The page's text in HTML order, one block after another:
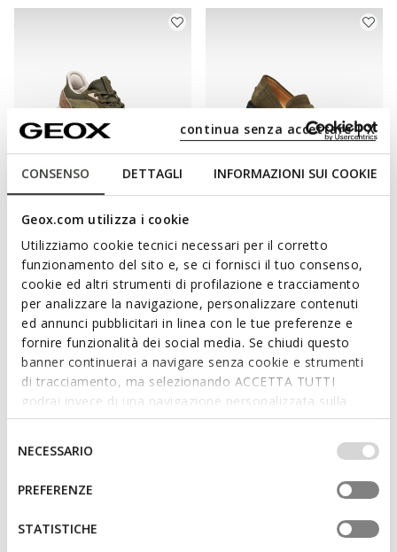
CONSENSO DETTAGLI INFORMAZIONI SUI COOKIE
Geox.com utilizza i cookie
Utilizziamo cookie tecnici necessari per il corretto
funzionamento del sito e, se ci fornisci il tuo consenso,
cookie ed altri strumenti di profilazione e tracciamento
per analizzare la navigazione, personalizzare contenuti
ed annunci pubblicitari in linea con le tue preferenze e
fornire funzionalità dei social media. Se chiudi questo
banner continuerai a navigare senza cookie e strumenti
di tracciamento, ma selezionando ACCETTA TUTTI
godrai invece di una navigazione personalizzata sulla
base dei tuoi gusti ed interessi. Selezionando
IMPOSTAZIONI potrai anche scegliere quali cookies ed
altri strumenti di tracciamento autorizzare. Per maggiori
informazioni o per modificare in qualsiasi momento le
tue impostazioni, visita la nostra
consenso
NECESSARIO
PREFERENZE
STATISTICHE
continua senza accettare | X
SPHERICA PLUS WOMAN
€130,00
2 COLORS
€120,00
4 COLORS
FAST IN SYSTEM
Slip in sneakers